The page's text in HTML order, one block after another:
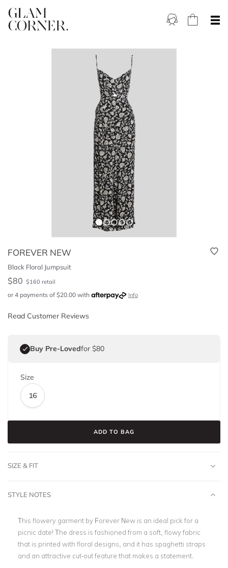
FOREVER NEW
Black Floral Jumpsuit
$80 $160 retail
or 4 payments of $20.00 with Info
Read Customer Reviews
Buy Pre-Lovedfor $80
Size
16
ADD TO BAG
SIZE & FIT
STYLE NOTES
This flowery garment by Forever New is an ideal pick for a
picnic date! The dress is fashioned from a soft, flowy fabric
that is printed with floral designs, and it has spaghetti straps
and an attractive cut-out feature that makes a statement.